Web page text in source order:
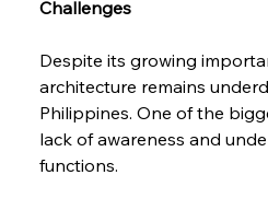
Challenges
Despite its growing
architecture remains
Philippines. One of the
lack of awareness and
functions.